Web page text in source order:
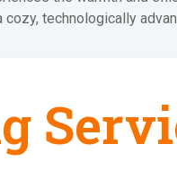
technologically